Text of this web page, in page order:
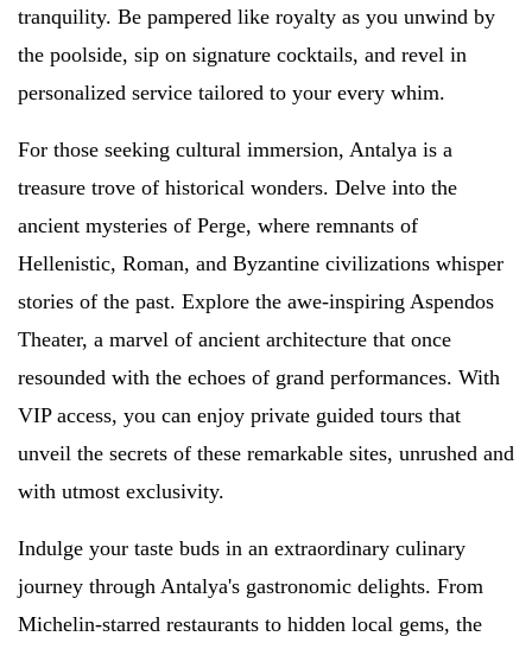
tranquility. Be pampered like royalty as you unwind by
the poolside, sip on signature cocktails, and revel in
personalized service tailored to your every whim.
For those seeking cultural immersion, Antalya is a
treasure trove of historical wonders. Delve into the
ancient mysteries of Perge, where remnants of
Hellenistic, Roman, and Byzantine civilizations whisper
stories of the past. Explore the awe-inspiring Aspendos
Theater, a marvel of ancient architecture that once
resounded with the echoes of grand performances. With
VIP access, you can enjoy private guided tours that
unveil the secrets of these remarkable sites, unrushed and
with utmost exclusivity.
Indulge your taste buds in an extraordinary culinary
journey through Antalya's gastronomic delights. From
Michelin-starred restaurants to hidden local gems, the